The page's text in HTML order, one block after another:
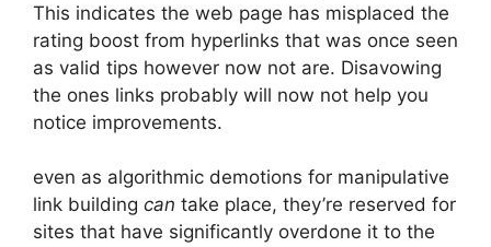
This indicates the web page has misplaced the
rating boost from hyperlinks that was once seen
as valid tips however now not are. Disavowing
the ones links probably will now not help you
notice improvements.
even as algorithmic demotions for manipulative
link building can take place, they’re reserved for
sites that have significantly overdone it to the